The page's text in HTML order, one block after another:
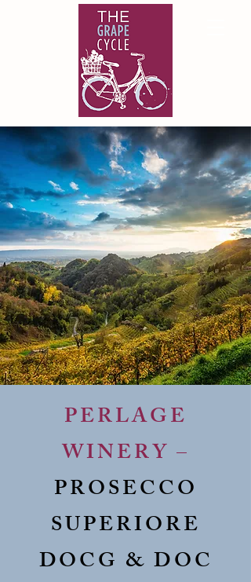
PERLAGE
WINERY –
PROSECCO
SUPERIORE
DOCG & DOC